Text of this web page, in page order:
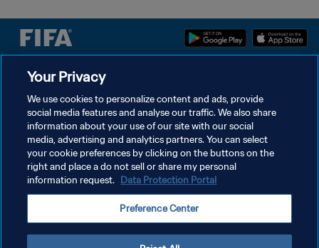
POLÍTICA DE PRIVACIDAD
TÉRMINOS DE SERVICIO
AJUSTAR LA CONFIGURACIÓN DE LAS COOKIES
Copyright © 1994 - 2026 FIFA. Todos los derechos reservados.
Your Privacy
We use cookies to personalize content and ads, provide
social media features and analyse our traffic. We also share
information about your use of our site with our social
media, advertising and analytics partners. You can select
your cookie preferences by clicking on the buttons on the
right and place a do not sell or share my personal
information request. Data Protection Portal
Preference Center